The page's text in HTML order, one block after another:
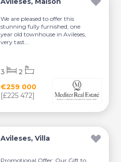
We are pleased to offer this
stunning fully furnished, one
year old townhouse in Avileses,
very tast...
€259 000
[£225 472]
3 2
Avileses, Villa
Promotional Offer: Our Gift to